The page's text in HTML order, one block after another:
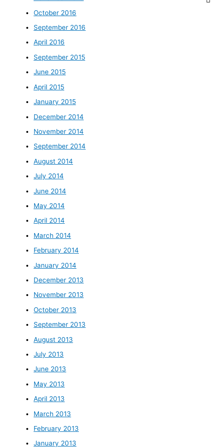
October 2016
September 2016
April 2016
September 2015
June 2015
April 2015
January 2015
December 2014
November 2014
September 2014
August 2014
July 2014
June 2014
May 2014
April 2014
March 2014
February 2014
January 2014
December 2013
November 2013
October 2013
September 2013
August 2013
July 2013
June 2013
May 2013
April 2013
March 2013
February 2013
January 2013